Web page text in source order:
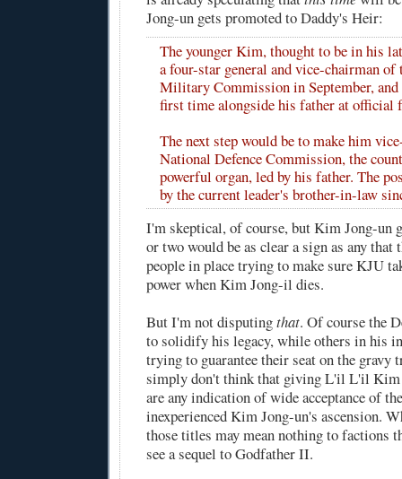
Jong-un gets promoted to Daddy's Heir:
The younger Kim, thought to be in his
a four-star general and vice-chairman of
Military Commission in September, and
first time alongside his father at official
The next step would be to make him
National Defence Commission, the
powerful organ, led by his father. The
by the current leader's brother-in-law
I'm skeptical, of course, but Kim Jong-un
or two would be as clear a sign as any that
people in place trying to make sure KJU
power when Kim Jong-il dies.
But I'm not disputingthat. Of course the
to solidify his legacy, while others in his
trying to guarantee their seat on the gravy
simply don't think that giving L'il L'il Kim
are any indication of wide acceptance of
inexperienced Kim Jong-un's ascension.
those titles may mean nothing to factions
see a sequel to Godfather II.